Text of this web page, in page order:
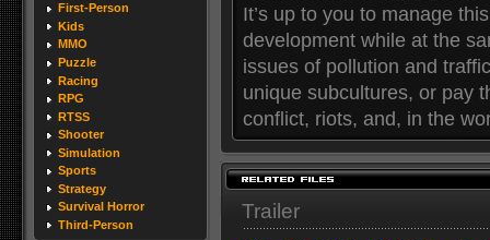
First-Person
Kids
MMO
Puzzle
Racing
RPG
RTSS
Shooter
Simulation
Sports
Strategy
Survival Horror
Third-Person
It’s up to you to manage
development while at the
issues of pollution and
unique subcultures, or pay
conflict, riots, and, in the
Trailer